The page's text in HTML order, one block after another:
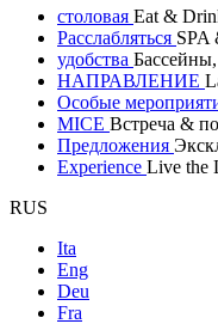
столовая Eat &
Расслабляться SPA
удобства
НАПРАВЛЕНИЕ
Особые
MICE Встреча &
Предложения
Experience Live the
RUS
Ita
Eng
Deu
Fra